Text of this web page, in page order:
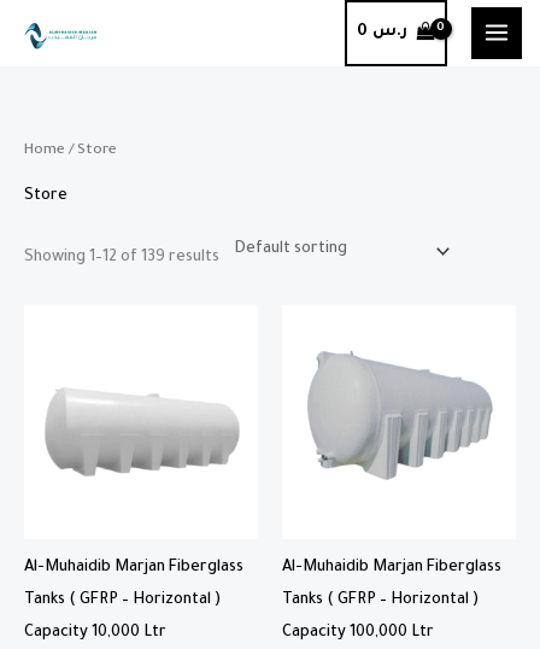
0 ر.س
Home / Store
Store
Showing 1–12 of 139 results
Al-Muhaidib Marjan Fiberglass
Tanks ( GFRP – Horizontal )
Capacity 10,000 Ltr
Al-Muhaidib Marjan Fiberglass
Tanks ( GFRP – Horizontal )
Capacity 100,000 Ltr